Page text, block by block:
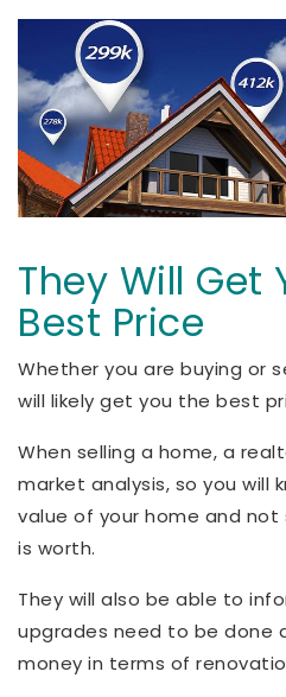
They Will Get
Best Price
Whether you are buying or
will likely get you the best
When selling a home, a
market analysis, so you will
value of your home and
is worth.
They will also be able to
upgrades need to be done
money in terms of